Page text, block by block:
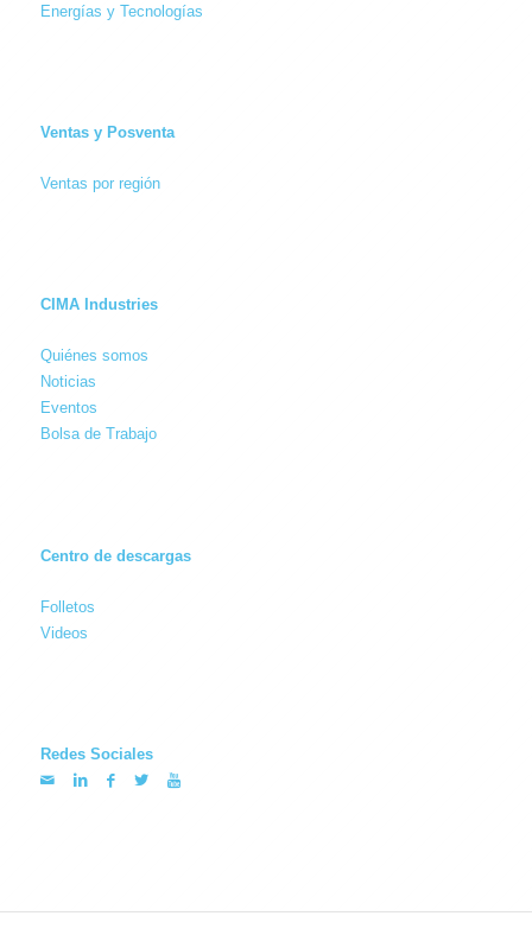
Energías y Tecnologías
Ventas y Posventa
Ventas por región
CIMA Industries
Quiénes somos
Noticias
Eventos
Bolsa de Trabajo
Centro de descargas
Folletos
Videos
Redes Sociales